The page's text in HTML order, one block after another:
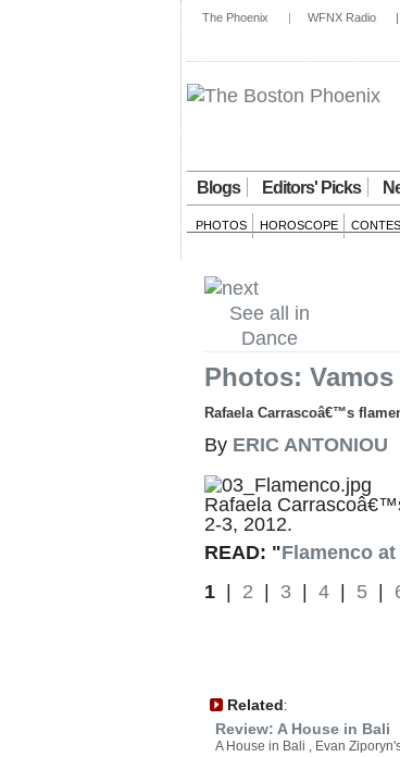
The Phoenix | WFNX Radio
Blogs Editors' Picks
PHOTOS HOROSCOPE
See all in
Dance
Photos:
Rafaela Carrascoâ€™s
By ERIC ANTONIOU
Rafaela
2-3, 2012.
READ: "Flamenco
1
2 3 4 5
Related:
Review: A House in Bali
A House in Bali , Evan